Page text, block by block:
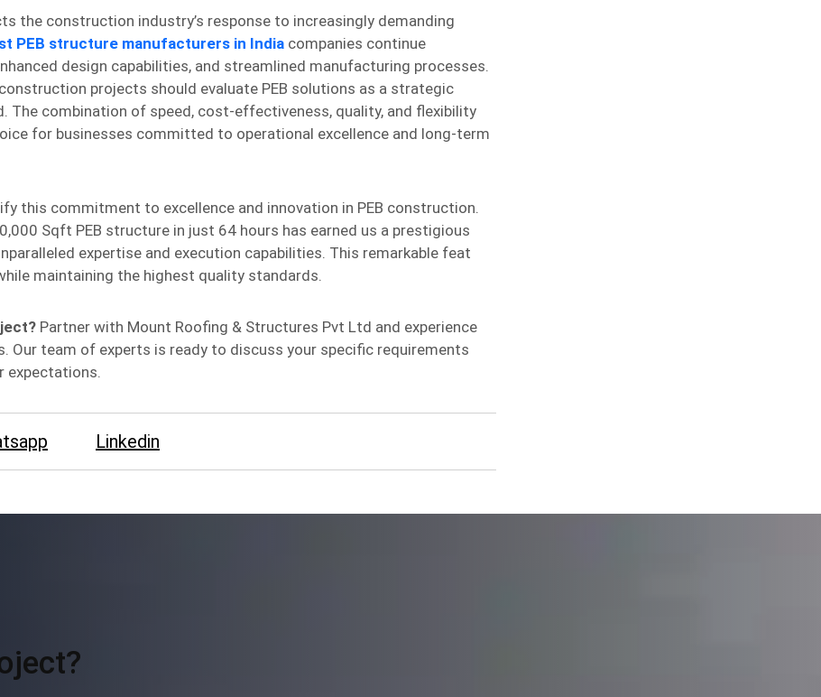
the construction industry’s response to increasingly demanding
PEB structure manufacturers in India companies continue
design capabilities, and streamlined manufacturing processes.
projects should evaluate PEB solutions as a strategic
The combination of speed, cost-effectiveness, quality, and flexibility
for businesses committed to operational excellence and long-term
this commitment to excellence and innovation in PEB construction.
Sqft PEB structure in just 64 hours has earned us a prestigious
expertise and execution capabilities. This remarkable feat
maintaining the highest quality standards.
Partner with Mount Roofing & Structures Pvt Ltd and experience
team of experts is ready to discuss your specific requirements
expectations.
Linkedin